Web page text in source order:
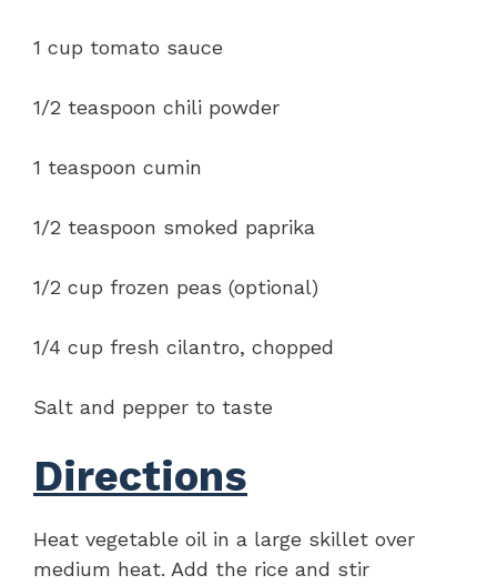
1 cup tomato sauce
1/2 teaspoon chili powder
1 teaspoon cumin
1/2 teaspoon smoked paprika
1/2 cup frozen peas (optional)
1/4 cup fresh cilantro, chopped
Salt and pepper to taste
Directions
Heat vegetable oil in a large skillet over
medium heat. Add the rice and stir